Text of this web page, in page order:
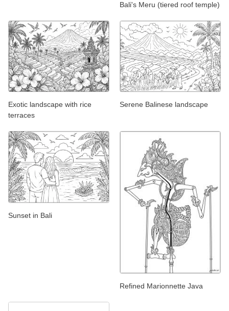
Bali's Meru (tiered roof temple)
Exotic landscape with rice
terraces
Serene Balinese landscape
Sunset in Bali
Refined Marionnette Java